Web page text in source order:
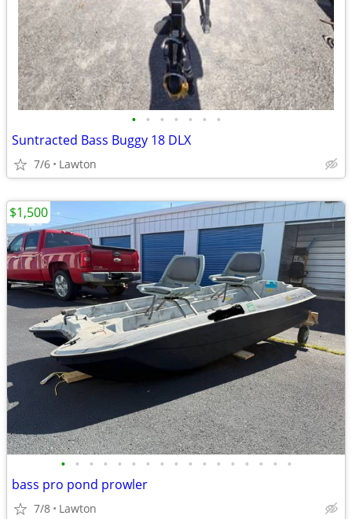
• • • • • • •
Suntracted Bass Buggy 18 DLX
7/6 Lawton
• • • • • • • • • • • • • • • • •
bass pro pond prowler
7/8 Lawton
$1,500